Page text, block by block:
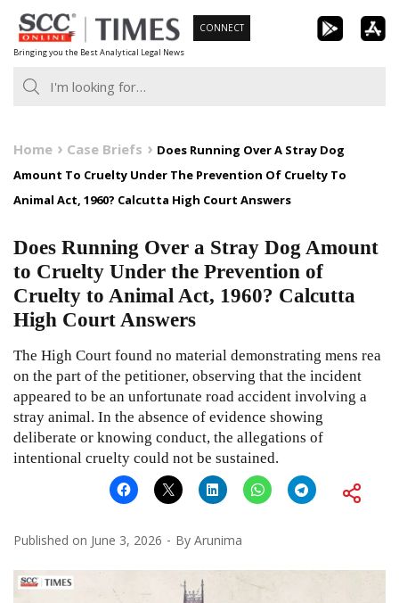
Skip
to
content
Bringing you the Best Analytical Legal News
CONNECT
Home Case Briefs
Does Running Over A Stray Dog
Amount To Cruelty Under The Prevention Of Cruelty To
Animal Act, 1960? Calcutta High Court Answers
Does Running Over a Stray Dog Amount
to Cruelty Under the Prevention of
Cruelty to Animal Act, 1960? Calcutta
High Court Answers
The High Court found no material demonstrating mens rea
on the part of the petitioner, observing that the incident
appeared to be an unfortunate road accident involving a
stray animal. In the absence of evidence showing
deliberate or knowing conduct, the allegations of
intentional cruelty could not be sustained.
Published on June 3, 2026 By Arunima